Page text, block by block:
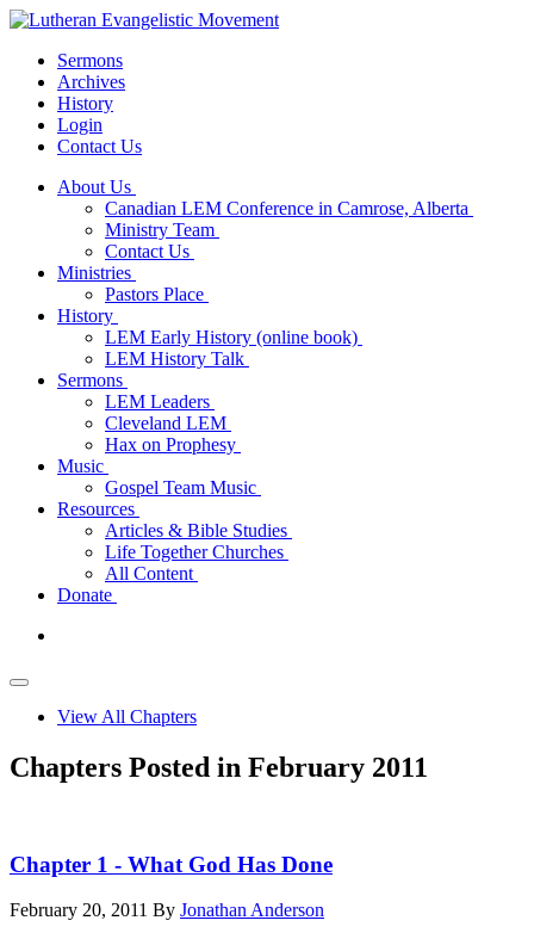
Sermons
Archives
History
Login
Contact Us
About Us
Canadian LEM Conference in Camrose, Alberta
Ministry Team
Contact Us
Ministries
Pastors Place
History
LEM Early History (online book)
LEM History Talk
Sermons
LEM Leaders
Cleveland LEM
Hax on Prophesy
Music
Gospel Team Music
Resources
Articles & Bible Studies
Life Together Churches
All Content
Donate
View All Chapters
Chapters Posted in February 2011
Chapter 1 - What God Has Done
February 20, 2011 By Jonathan Anderson